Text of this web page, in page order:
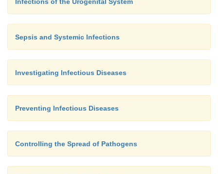
Sepsis and Systemic Infections
Investigating Infectious Diseases
Preventing Infectious Diseases
Controlling the Spread of Pathogens